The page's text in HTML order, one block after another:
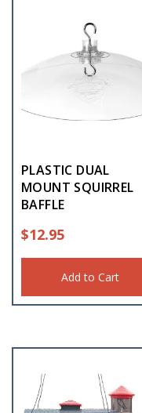
PLASTIC DUAL
MOUNT SQUIRREL
BAFFLE
$12.95
Add to Cart